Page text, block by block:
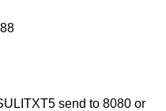
send to 8080 or